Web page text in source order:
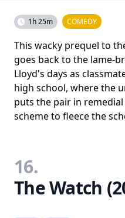
1h 25m COMEDY
This wacky prequel to
goes back to the lame-
Lloyd's days as
high school, where the
puts the pair in
scheme to fleece the
16.
The Watch